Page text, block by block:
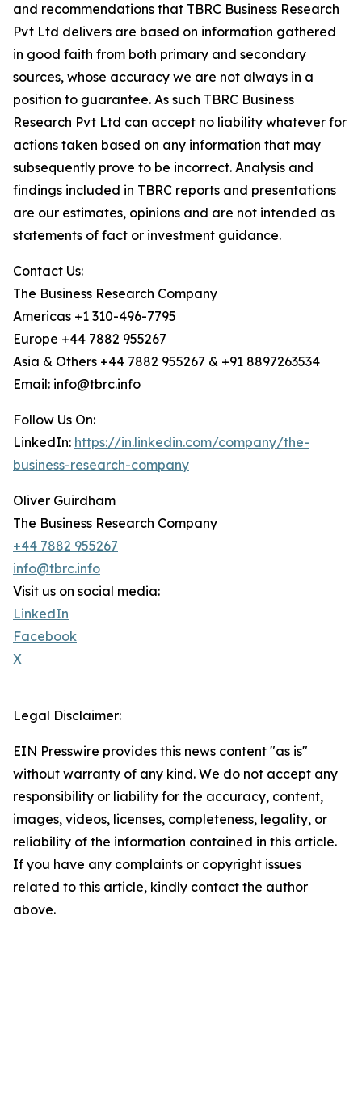
and recommendations that TBRC Business Research
Pvt Ltd delivers are based on information gathered
in good faith from both primary and secondary
sources, whose accuracy we are not always in a
position to guarantee. As such TBRC Business
Research Pvt Ltd can accept no liability whatever for
actions taken based on any information that may
subsequently prove to be incorrect. Analysis and
findings included in TBRC reports and presentations
are our estimates, opinions and are not intended as
statements of fact or investment guidance.
Contact Us:
The Business Research Company
Americas +1 310-496-7795
Europe +44 7882 955267
Asia & Others +44 7882 955267 & +91 8897263534
Email: info@tbrc.info
Follow Us On:
LinkedIn: https://in.linkedin.com/company/the-
business-research-company
Oliver Guirdham
The Business Research Company
+44 7882 955267
info@tbrc.info
Visit us on social media:
LinkedIn
Facebook
X
Legal Disclaimer:
EIN Presswire provides this news content "as is"
without warranty of any kind. We do not accept any
responsibility or liability for the accuracy, content,
images, videos, licenses, completeness, legality, or
reliability of the information contained in this article.
If you have any complaints or copyright issues
related to this article, kindly contact the author
above.